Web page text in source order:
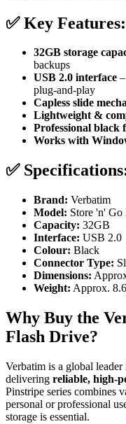
✅Key Features:
32GB storage
backups
USB 2.0 interface
plug-and-play
Capless slide
Lightweight &
Professional black
Works with
✅
Brand: Verbatim
Model: Store 'n' Go
Capacity: 32GB
Interface: USB 2.0
Colour: Black
Connector Type:
Dimensions:
Weight: Approx.
Why Buy the
Flash Drive?
Verbatim is a global
delivering reliable, high-
Pinstripe series combines
personal or professional
storage is essential.